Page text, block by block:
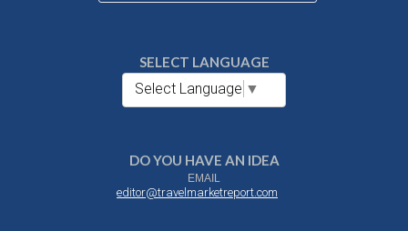
SELECT LANGUAGE
Select Language ▼
DO YOU HAVE AN IDEA
EMAIL
editor@travelmarketreport.com